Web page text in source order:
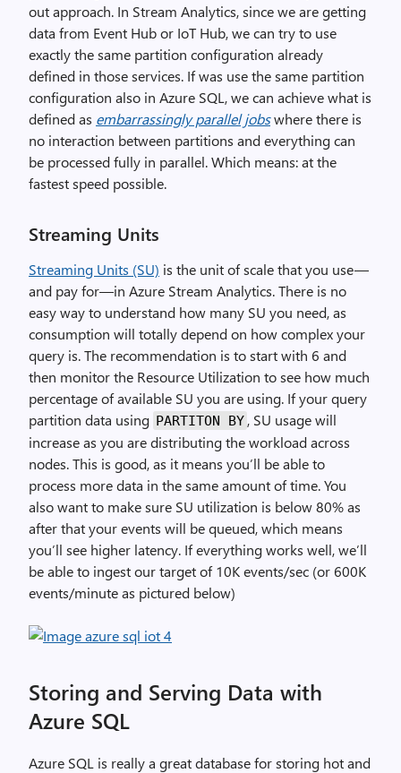
out approach. In Stream Analytics, since we are getting
data from Event Hub or IoT Hub, we can try to use
exactly the same partition configuration already
defined in those services. If was use the same partition
configuration also in Azure SQL, we can achieve what is
defined as embarrassingly parallel jobswhere there is
no interaction between partitions and everything can
be processed fully in parallel. Which means: at the
fastest speed possible.
Streaming Units
Streaming Units (SU) is the unit of scale that you use —
and pay for—in Azure Stream Analytics. There is no
easy way to understand how many SU you need, as
consumption will totally depend on how complex your
query is. The recommendation is to start with 6 and
then monitor the Resource Utilization to see how much
percentage of available SU you are using. If your query
partition data using PARTITON BY , SU usage will
increase as you are distributing the workload across
nodes. This is good, as it means you’ll be able to
process more data in the same amount of time. You
also want to make sure SU utilization is below 80% as
after that your events will be queued, which means
you’ll see higher latency. If everything works well, we’ll
be able to ingest our target of 10K events/sec (or 600K
events/minute as pictured below)
Storing and Serving Data with
Azure SQL
Azure SQL is really a great database for storing hot and